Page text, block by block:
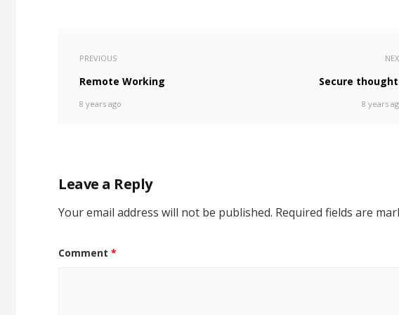
PREVIOUS
Remote Working
8 years ago
Secure
8 years
Leave a Reply
Your email address will not be published. Required fields are
Comment *